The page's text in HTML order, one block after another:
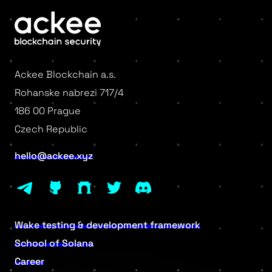
Ackee Blockchain a.s.
Rohanske nabrezi 717/4
186 00 Prague
Czech Republic
hello@ackee.xyz
Wake testing & development framework
School of Solana
Career